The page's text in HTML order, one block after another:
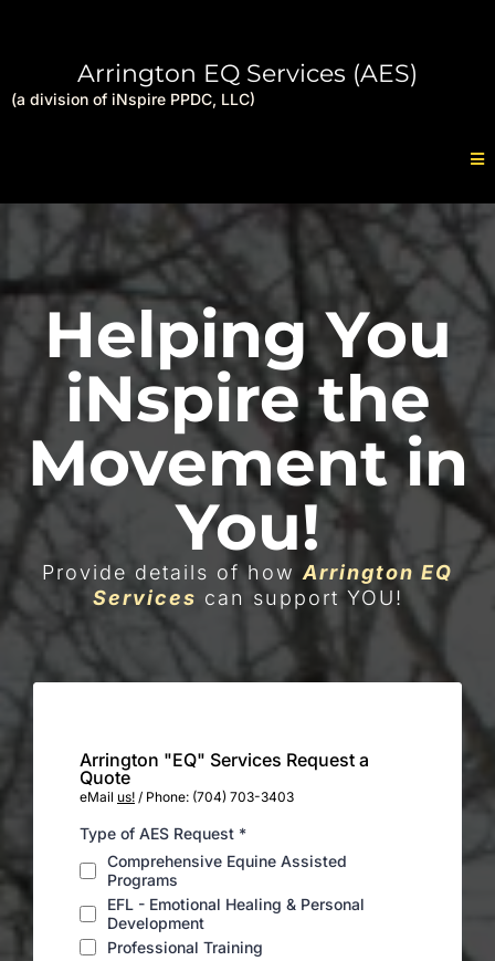
Arrington EQ Services (AES)
(a division of iNspire PPDC, LLC)
Helping You
iNspire the
Movement in
You!
Provide details of how Arrington EQ
Services can support YOU!
Arrington "EQ" Services Request a
Quote
eMail us! / Phone: (704) 703-3403
Type of AES Request *
Comprehensive Equine Assisted
Programs
EFL - Emotional Healing & Personal
Development
Professional Training